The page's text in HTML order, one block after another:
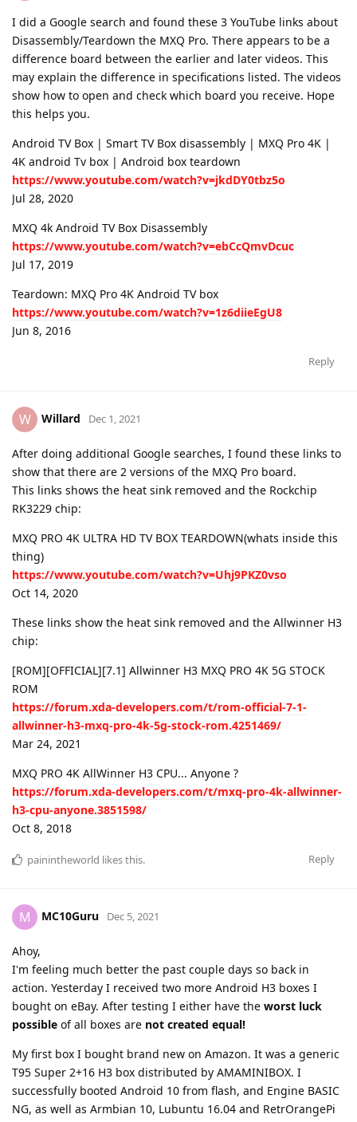
I did a Google search and found these 3 YouTube links about
Disassembly/Teardown the MXQ Pro. There appears to be a
difference board between the earlier and later videos. This
may explain the difference in specifications listed. The videos
show how to open and check which board you receive. Hope
this helps you.
Android TV Box | Smart TV Box disassembly | MXQ Pro 4K |
4K android Tv box | Android box teardown
https://www.youtube.com/watch?v=jkdDY0tbz5o
Jul 28, 2020
MXQ 4k Android TV Box Disassembly
https://www.youtube.com/watch?v=ebCcQmvDcuc
Jul 17, 2019
Teardown: MXQ Pro 4K Android TV box
https://www.youtube.com/watch?v=1z6diieEgU8
Jun 8, 2016
Reply
W Willard Dec 1, 2021
After doing additional Google searches, I found these links to
show that there are 2 versions of the MXQ Pro board.
This links shows the heat sink removed and the Rockchip
RK3229 chip:
MXQ PRO 4K ULTRA HD TV BOX TEARDOWN(whats inside this
thing)
https://www.youtube.com/watch?v=Uhj9PKZ0vso
Oct 14, 2020
These links show the heat sink removed and the Allwinner H3
chip:
[ROM][OFFICIAL][7.1] Allwinner H3 MXQ PRO 4K 5G STOCK
ROM
https://forum.xda-developers.com/t/rom-official-7-1-
allwinner-h3-mxq-pro-4k-5g-stock-rom.4251469/
Mar 24, 2021
MXQ PRO 4K AllWinner H3 CPU... Anyone ?
https://forum.xda-developers.com/t/mxq-pro-4k-allwinner-
h3-cpu-anyone.3851598/
Oct 8, 2018
Reply
painintheworld likes this.
M MC10Guru Dec 5, 2021
Ahoy,
I'm feeling much better the past couple days so back in
action. Yesterday I received two more Android H3 boxes I
bought on eBay. After testing I either have the worst luck
possible of all boxes are not created equal!
My first box I bought brand new on Amazon. It was a generic
T95 Super 2+16 H3 box distributed by AMAMINIBOX. I
successfully booted Android 10 from flash, and Engine BASIC
NG, as well as Armbian 10, Lubuntu 16.04 and RetrOrangePi